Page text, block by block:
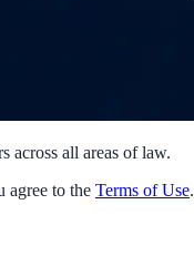
across all areas of law.
agree to the Terms of Use.